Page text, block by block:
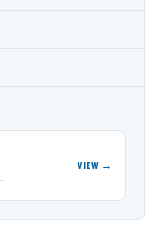
VIEW →